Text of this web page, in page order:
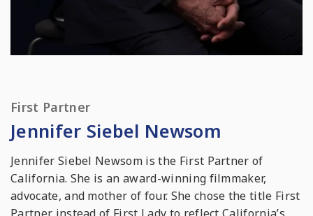
First Partner
Jennifer Siebel Newsom
Jennifer Siebel Newsom is the First Partner of
California. She is an award-winning filmmaker,
advocate, and mother of four. She chose the title First